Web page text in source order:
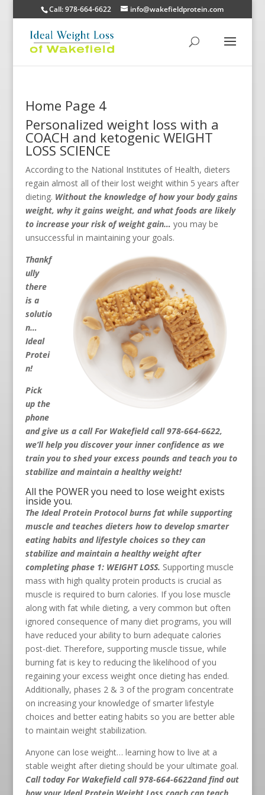
Call: 978-664-6622 info@wakefieldprotein.com
Home Page 4
Personalized weight loss with a
COACH and ketogenic WEIGHT
LOSS SCIENCE
According to the National Institutes of Health, dieters
regain almost all of their lost weight within 5 years after
dieting. Without the knowledge of how your body gains
weight, why it gains weight, and what foods are likely
to increase your risk of weight gain… you may be
unsuccessful in maintaining your goals.
Thankf
ully
there
is a
solutio
n…
Ideal
Protei
n!
Pick
up the
phone
and give us a call For Wakefield call 978-664-6622,
we’ll help you discover your inner confidence as we
train you to shed your excess pounds and teach you to
stabilize and maintain a healthy weight!
All the POWER you need to lose weight exists
inside you.
The Ideal Protein Protocol burns fat while supporting
muscle and teaches dieters how to develop smarter
eating habits and lifestyle choices so they can
stabilize and maintain a healthy weight after
completing phase 1: WEIGHT LOSS. Supporting muscle
mass with high quality protein products is crucial as
muscle is required to burn calories. If you lose muscle
along with fat while dieting, a very common but often
ignored consequence of many diet programs, you will
have reduced your ability to burn adequate calories
post-diet. Therefore, supporting muscle tissue, while
burning fat is key to reducing the likelihood of you
regaining your excess weight once dieting has ended.
Additionally, phases 2 & 3 of the program concentrate
on increasing your knowledge of smarter lifestyle
choices and better eating habits so you are better able
to maintain weight stabilization.
Anyone can lose weight… learning how to live at a
stable weight after dieting should be your ultimate goal.
Call today For Wakefield call 978-664-6622and find out